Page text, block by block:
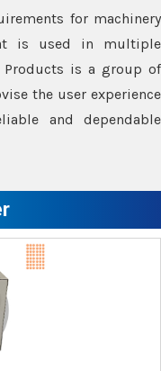
for machinery
is used in multiple
Products is a group of
the user experience
and dependable